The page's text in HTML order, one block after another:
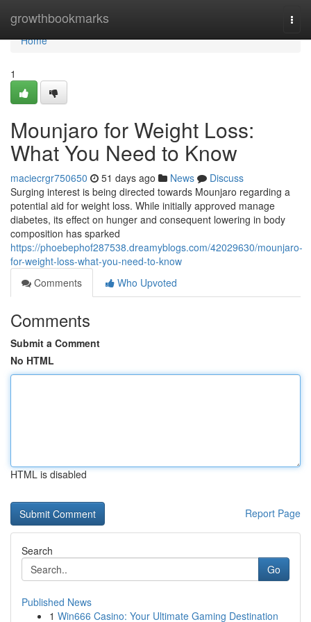
growthbookmarks
Home
Home
1
Mounjaro for Weight Loss:
What You Need to Know
maciecrgr750650 51 days ago News
Discuss
Surging interest is being directed towards Mounjaro regarding a
potential aid for weight loss. While initially approved manage
diabetes, its effect on hunger and consequent lowering in body
composition has sparked
https://phoebephof287538.dreamyblogs.com/42029630/mounjaro-
for-weight-loss-what-you-need-to-know
Comments
Who Upvoted
Comments
Submit a Comment
No HTML
HTML is disabled
Report Page
Search
Go
Published News
1 Win666 Casino: Your Ultimate Gaming Destination